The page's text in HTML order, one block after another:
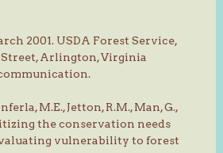
2001. USDA Forest Service,
Street, Arlington, Virginia
M.E., Jetton, R.M., Man, G.,
the conservation needs
vulnerability to forest